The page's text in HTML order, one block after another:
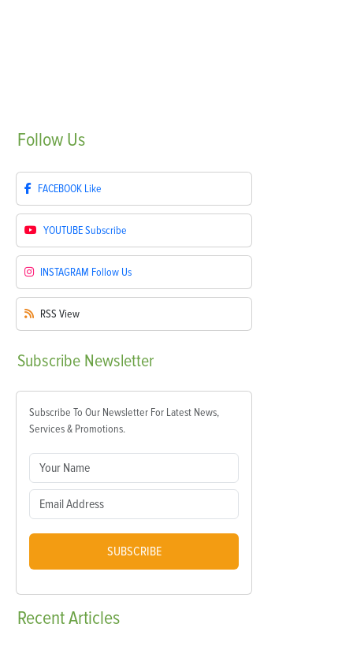
Follow Us
FACEBOOK Like
YOUTUBESubscribe
INSTAGRAM Follow Us
RSS View
Subscribe Newsletter
Subscribe To Our Newsletter For Latest News,
Services & Promotions.
SUBSCRIBE
RecentArticles